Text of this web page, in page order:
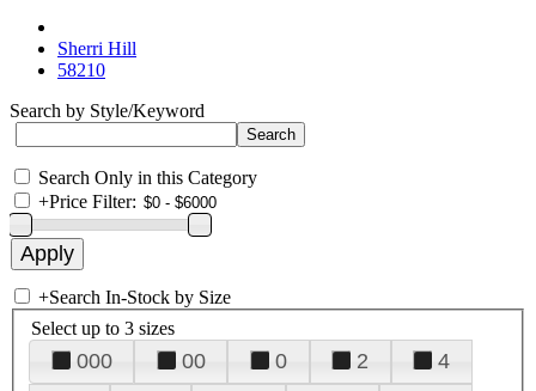
Sherri Hill
58210
Search by Style/Keyword
Search Only in this Category
+Price Filter:
+Search In-Stock by Size
Select up to 3 sizes
000 00 0 2
4